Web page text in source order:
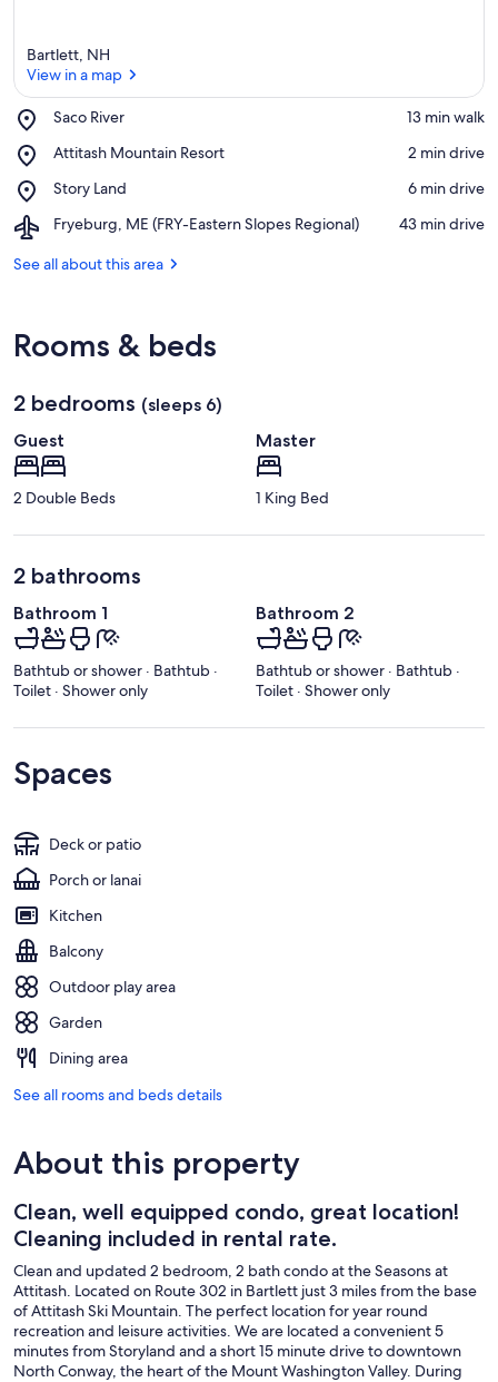
Bartlett, NH
View in a map
Saco River
Place,
River
‪13 min walk‬
Attitash Mountain Resort
Place,
Mountain
‪2 min drive‬
Story Land
Place,
Land
‪6 min drive‬
Fryeburg, ME (FRY-Eastern Slopes Regional)
Airport,
ME
Regional)
‪43 min drive‬
See all about this area
Rooms & beds
2 bedrooms (sleeps 6)
Guest
2 Double Beds
Master
1 King Bed
2 bathrooms
Bathroom 1
Bathtub or shower · Bathtub ·
Toilet · Shower only
Bathroom 2
Bathtub or shower · Bathtub ·
Toilet · Shower only
Spaces
Deck or patio
Porch or lanai
Kitchen
Balcony
Outdoor play area
Garden
Dining area
See all rooms and beds details
About this property
Clean, well equipped condo, great location!
Cleaning included in rental rate.
Clean and updated 2 bedroom, 2 bath condo at the Seasons at
Attitash. Located on Route 302 in Bartlett just 3 miles from the base
of Attitash Ski Mountain. The perfect location for year round
recreation and leisure activities. We are located a convenient 5
minutes from Storyland and a short 15 minute drive to downtown
North Conway, the heart of the Mount Washington Valley. During